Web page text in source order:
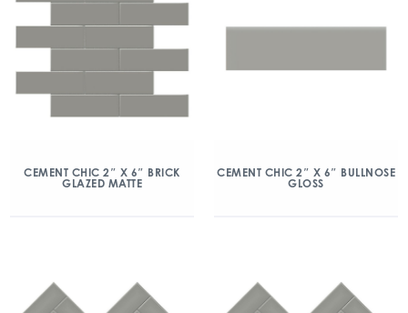
CEMENT CHIC 2″ X 6″ BRICK
GLAZED MATTE
CEMENT CHIC 2″ X 6″ BULLNOSE
GLOSS